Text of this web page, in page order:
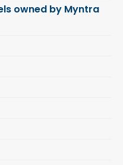
owned by Myntra